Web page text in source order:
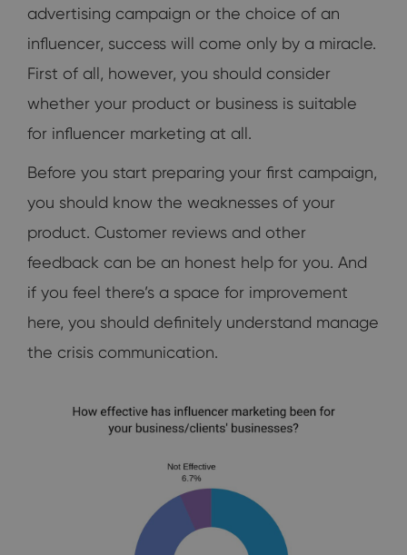
advertising campaign or the choice of an
influencer, success will come only by a miracle.
First of all, however, you should consider
whether your product or business is suitable
for influencer marketing at all.
Before you start preparing your first campaign,
you should know the weaknesses of your
product. Customer reviews and other
feedback can be an honest help for you. And
if you feel there’s a space for improvement
here, you should definitely understand manage
the crisis communication.